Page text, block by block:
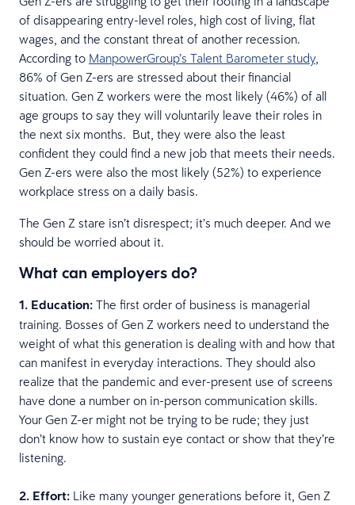
of disappearing entry-level roles, high cost of living, flat
wages, and the constant threat of another recession.
According to ManpowerGroup’s Talent Barometer study,
86% of Gen Z-ers are stressed about their financial
situation. Gen Z workers were the most likely (46%) of all
age groups to say they will voluntarily leave their roles in
the next six months. But, they were also the least
confident they could find a new job that meets their needs.
Gen Z-ers were also the most likely (52%) to experience
workplace stress on a daily basis.
The Gen Z stare isn’t disrespect; it’s much deeper. And we
should be worried about it.
What can employers do?
1. Education: The first order of business is managerial
training. Bosses of Gen Z workers need to understand the
weight of what this generation is dealing with and how that
can manifest in everyday interactions. They should also
realize that the pandemic and ever-present use of screens
have done a number on in-person communication skills.
Your Gen Z-er might not be trying to be rude; they just
don’t know how to sustain eye contact or show that they’re
listening.
2. Effort: Like many younger generations before it, Gen Z